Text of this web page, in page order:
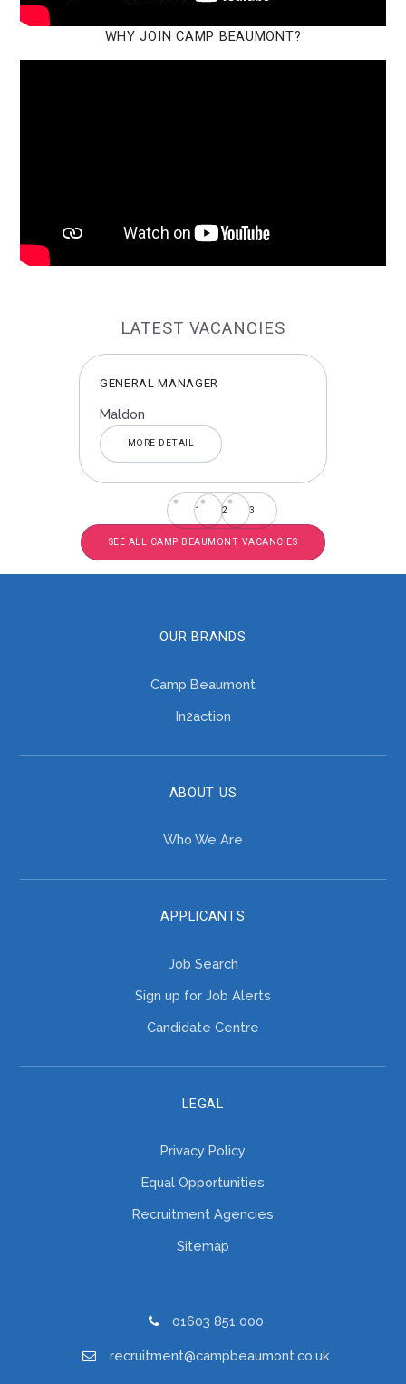
WHY JOIN CAMP BEAUMONT?
LATEST VACANCIES
GENERAL MANAGER
Maldon
MORE DETAIL
1 2 3
SEE ALL CAMP BEAUMONT VACANCIES
OUR BRANDS
Camp Beaumont
In2action
ABOUT US
Who We Are
APPLICANTS
Job Search
Sign up for Job Alerts
Candidate Centre
LEGAL
Privacy Policy
Equal Opportunities
Recruitment Agencies
Sitemap
01603 851 000
recruitment@campbeaumont.co.uk